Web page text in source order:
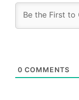
0 COMMENTS